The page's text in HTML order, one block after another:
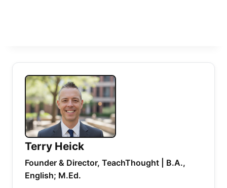
Terry Heick
Founder & Director, TeachThought | B.A.,
English; M.Ed.